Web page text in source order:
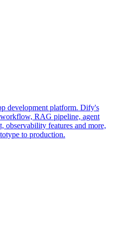
development platform. Dify's
RAG pipeline, agent
observability features and more,
to production.